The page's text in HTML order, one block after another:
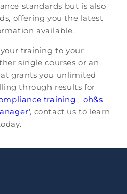
standards but is also
offering you the latest
available.
training to your
single courses or an
grants you unlimited
through results for
training', 'oh&s
', contact us to learn